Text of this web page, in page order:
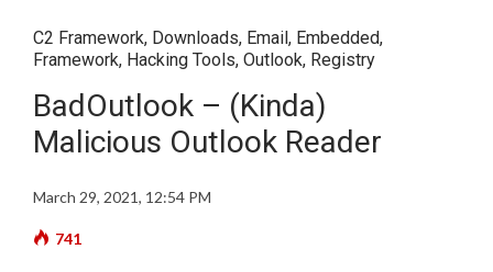
C2 Framework, Downloads, Email, Embedded,
Framework, Hacking Tools, Outlook, Registry
BadOutlook – (Kinda)
Malicious Outlook Reader
March 29, 2021, 12:54 PM
741